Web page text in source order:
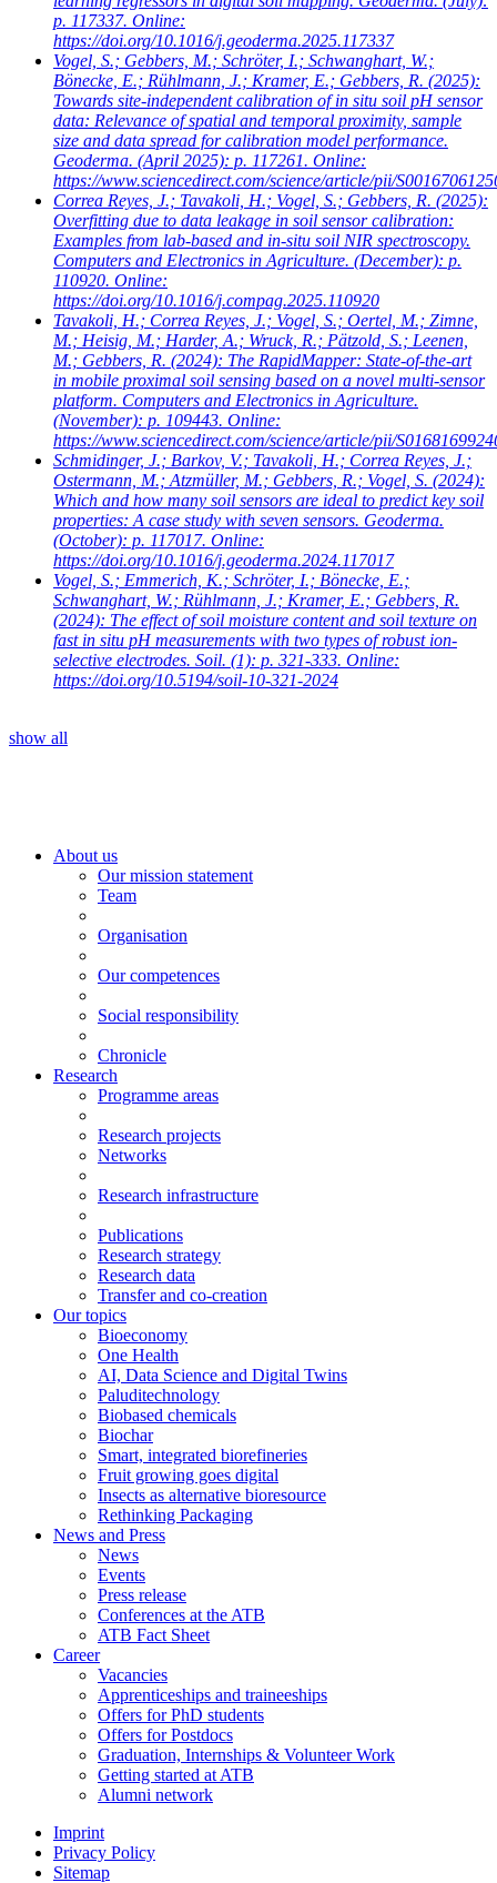
p. 117337. Online:
https://doi.org/10.1016/j.geoderma.2025.117337
Vogel, S.; Gebbers, M.; Schröter, I.; Schwanghart, W.;
Bönecke, E.; Rühlmann, J.; Kramer, E.; Gebbers, R. (2025):
Towards site-independent calibration of in situ soil pH sensor
data: Relevance of spatial and temporal proximity, sample
size and data spread for calibration model performance.
Geoderma. (April 2025): p. 117261. Online:
https://www.sciencedirect.com/science/article/pii/
Correa Reyes, J.; Tavakoli, H.; Vogel, S.; Gebbers, R. (2025):
Overfitting due to data leakage in soil sensor calibration:
Examples from lab-based and in-situ soil NIR spectroscopy.
Computers and Electronics in Agriculture. (December): p.
110920. Online:
https://doi.org/10.1016/j.compag.2025.110920
Tavakoli, H.; Correa Reyes, J.; Vogel, S.; Oertel, M.; Zimne,
M.; Heisig, M.; Harder, A.; Wruck, R.; Pätzold, S.; Leenen,
M.; Gebbers, R. (2024): The RapidMapper: State-of-the-art
in mobile proximal soil sensing based on a novel multi-sensor
platform. Computers and Electronics in Agriculture.
(November): p. 109443. Online:
https://www.sciencedirect.com/science/article/pii/
Schmidinger, J.; Barkov, V.; Tavakoli, H.; Correa Reyes, J.;
Ostermann, M.; Atzmüller, M.; Gebbers, R.; Vogel, S. (2024):
Which and how many soil sensors are ideal to predict key soil
properties: A case study with seven sensors. Geoderma.
(October): p. 117017. Online:
https://doi.org/10.1016/j.geoderma.2024.117017
Vogel, S.; Emmerich, K.; Schröter, I.; Bönecke, E.;
Schwanghart, W.; Rühlmann, J.; Kramer, E.; Gebbers, R.
(2024): The effect of soil moisture content and soil texture on
fast in situ pH measurements with two types of robust ion-
selective electrodes. Soil. (1): p. 321-333. Online:
https://doi.org/10.5194/soil-10-321-2024
show all
About us
Our mission statement
Team
Organisation
Our competences
Social responsibility
Chronicle
Research
Programme areas
Research projects
Networks
Research infrastructure
Publications
Research strategy
Research data
Transfer and co-creation
Our topics
Bioeconomy
One Health
AI, Data Science and Digital Twins
Paluditechnology
Biobased chemicals
Biochar
Smart, integrated biorefineries
Fruit growing goes digital
Insects as alternative bioresource
Rethinking Packaging
News and Press
News
Events
Press release
Conferences at the ATB
ATB Fact Sheet
Career
Vacancies
Apprenticeships and traineeships
Offers for PhD students
Offers for Postdocs
Graduation, Internships & Volunteer Work
Getting started at ATB
Alumni network
Imprint
Privacy Policy
Sitemap